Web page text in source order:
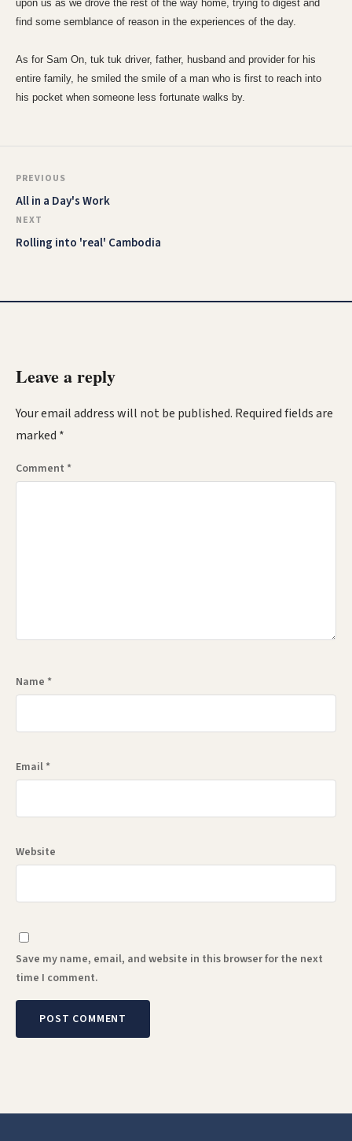
upon us as we drove the rest of the way home, trying to digest and
find some semblance of reason in the experiences of the day.
As for Sam On, tuk tuk driver, father, husband and provider for his
entire family, he smiled the smile of a man who is first to reach into
his pocket when someone less fortunate walks by.
PREVIOUS
All in a Day's Work
NEXT
Rolling into 'real' Cambodia
Leave a reply
Your email address will not be published. Required fields are
marked *
Comment *
Name *
Email *
Website
Save my name, email, and website in this browser for the next
time I comment.